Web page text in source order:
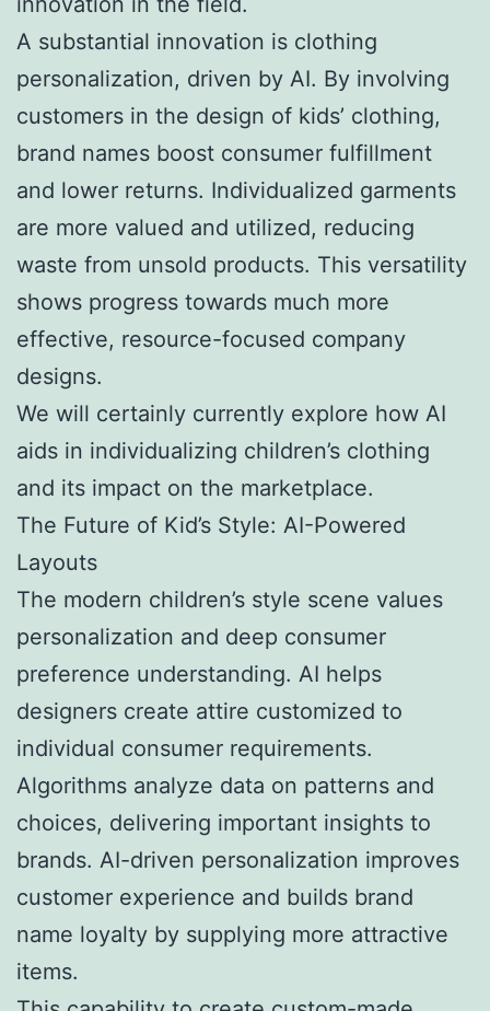
A substantial innovation is clothing
personalization, driven by AI. By involving
customers in the design of kids’ clothing,
brand names boost consumer fulfillment
and lower returns. Individualized garments
are more valued and utilized, reducing
waste from unsold products. This versatility
shows progress towards much more
effective, resource-focused company
designs.
We will certainly currently explore how AI
aids in individualizing children’s clothing
and its impact on the marketplace.
The Future of Kid’s Style: AI-Powered
Layouts
The modern children’s style scene values
personalization and deep consumer
preference understanding. AI helps
designers create attire customized to
individual consumer requirements.
Algorithms analyze data on patterns and
choices, delivering important insights to
brands. AI-driven personalization improves
customer experience and builds brand
name loyalty by supplying more attractive
items.